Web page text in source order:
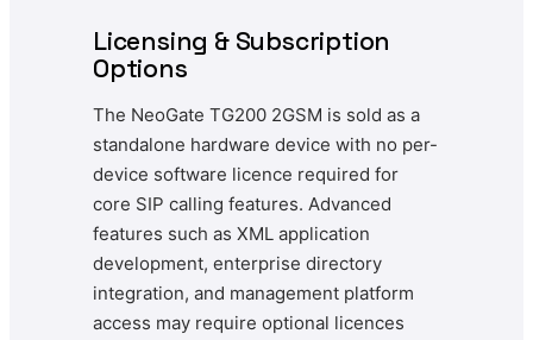
Licensing & Subscription
Options
The NeoGate TG200 2GSM is sold as a
standalone hardware device with no per-
device software licence required for
core SIP calling features. Advanced
features such as XML application
development, enterprise directory
integration, and management platform
access may require optional licences